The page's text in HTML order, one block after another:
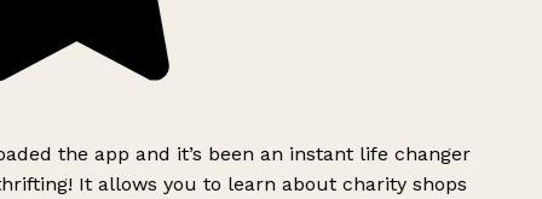
the app and it’s been an instant life changer
It allows you to learn about charity shops